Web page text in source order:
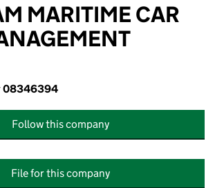
MARITIME CAR
08346394
Follow this company
File for this company